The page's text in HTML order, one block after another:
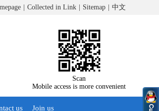
Collected in Link Sitemap 中文
Scan
Mobile access is more convenient
us Join us